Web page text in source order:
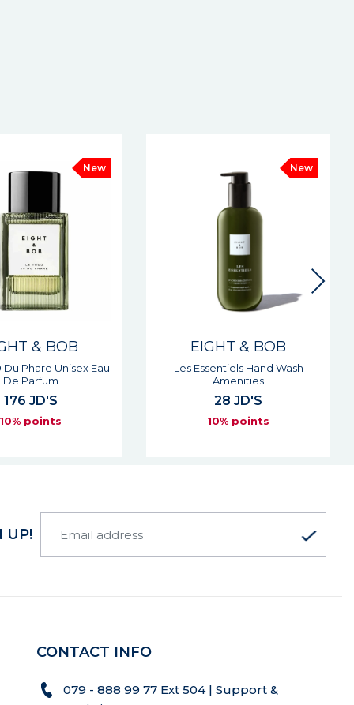
New
& BOB
Hand Wash
Amenities
28 JD'S
10% points
New
EIGHT & BOB
Les Essentiels Shower Gel
Amenities
28 JD'S
10% points
UP!
CONTACT INFO
079 - 888 99 77 Ext 504 | Support &